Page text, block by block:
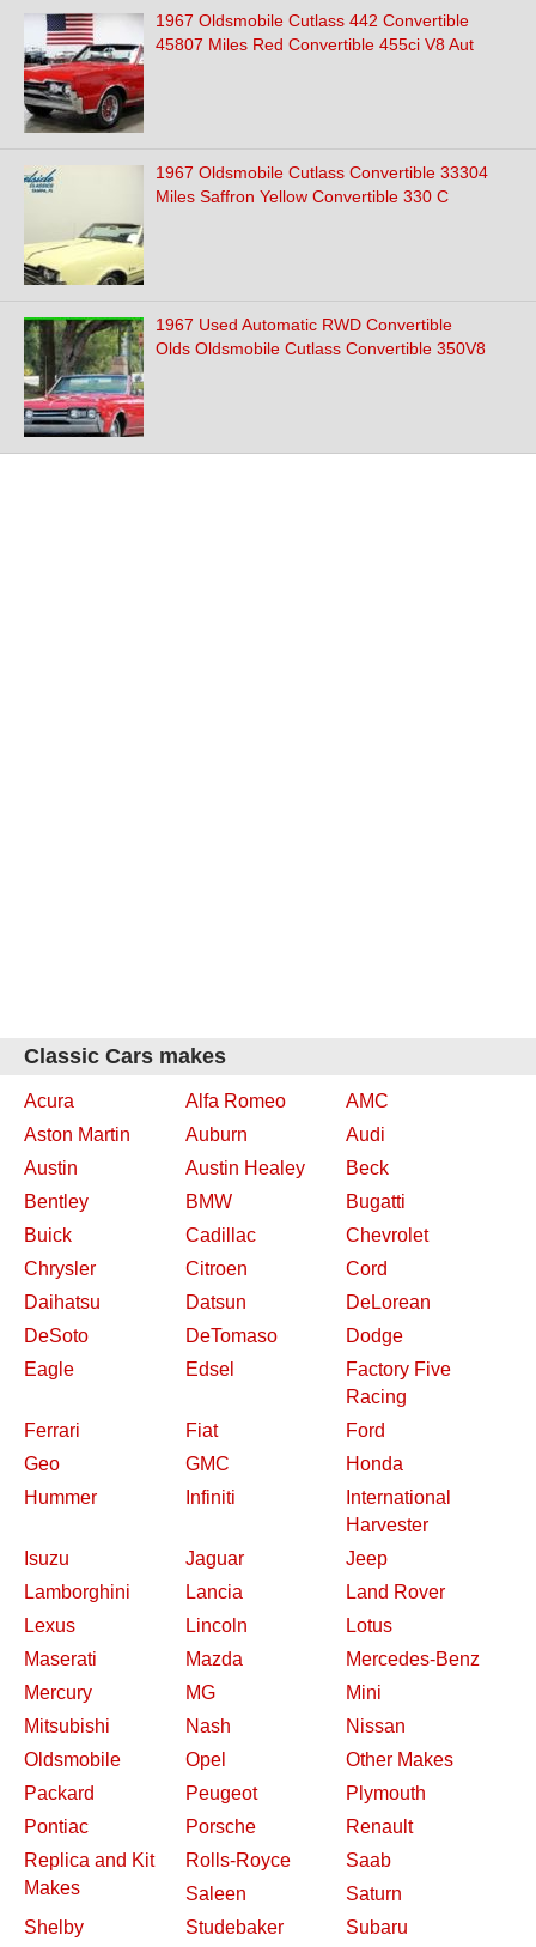
1967 Oldsmobile Cutlass 442 Convertible
45807 Miles Red Convertible 455ci V8 Aut
1967 Oldsmobile Cutlass Convertible 33304
Miles Saffron Yellow Convertible 330 C
1967 Used Automatic RWD Convertible
Olds Oldsmobile Cutlass Convertible 350V8
Classic Cars makes
Acura Alfa Romeo
AMC
Aston Martin
Auburn
Audi
Austin
Austin Healey
Beck
Bentley
BMW
Bugatti
Buick
Cadillac
Chevrolet
Chrysler
Citroen
Cord
Daihatsu
Datsun
DeLorean
DeSoto
DeTomaso
Dodge
Eagle
Edsel
Factory Five
Racing
Ferrari
Fiat
Ford
Geo
GMC
Honda
Hummer
Infiniti
International
Harvester
Isuzu
Jaguar
Jeep
Lamborghini
Lancia
Land Rover
Lexus
Lincoln
Lotus
Maserati
Mazda
Mercedes-Benz
Mercury
MG
Mini
Mitsubishi
Nash
Nissan
Oldsmobile
Opel
Other Makes
Packard
Peugeot
Plymouth
Pontiac
Porsche
Renault
Replica and Kit
Makes
Rolls-Royce
Saab
Saleen
Saturn
Shelby
Studebaker Subaru